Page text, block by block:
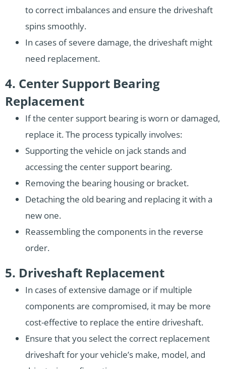
to correct imbalances and ensure the driveshaft
spins smoothly.
In cases of severe damage, the driveshaft might
need replacement.
4. Center Support Bearing
Replacement
If the center support bearing is worn or damaged,
replace it. The process typically involves:
Supporting the vehicle on jack stands and
accessing the center support bearing.
Removing the bearing housing or bracket.
Detaching the old bearing and replacing it with a
new one.
Reassembling the components in the reverse
order.
5. Driveshaft Replacement
In cases of extensive damage or if multiple
components are compromised, it may be more
cost-effective to replace the entire driveshaft.
Ensure that you select the correct replacement
driveshaft for your vehicle’s make, model, and